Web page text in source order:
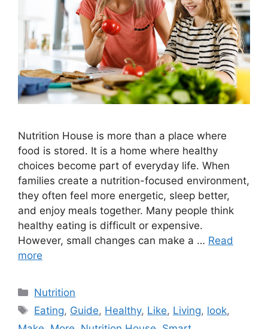
Nutrition House is more than a place where
food is stored. It is a home where healthy
choices become part of everyday life. When
families create a nutrition-focused environment,
they often feel more energetic, sleep better,
and enjoy meals together. Many people think
healthy eating is difficult or expensive.
However, small changes can make a … Read
more
Categories
Nutrition
Tags
Eating, Guide, Healthy, Like, Living, look,